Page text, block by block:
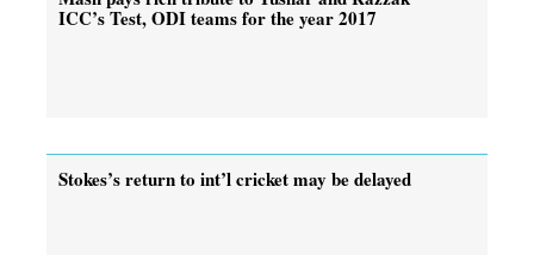
ICC’s Test, ODI teams for the year 2017
Stokes’s return to int’l cricket may be delayed